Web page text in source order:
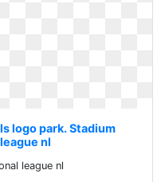
logo park. Stadium
nl
league nl